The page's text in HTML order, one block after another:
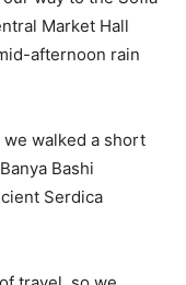
Market Hall
afternoon rain
walked a short
Bashi
Serdica